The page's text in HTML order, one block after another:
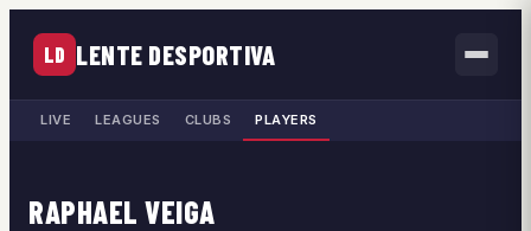
LD LENTE DESPORTIVA
LIVE LEAGUES CLUBS PLAYERS
RAPHAEL VEIGA